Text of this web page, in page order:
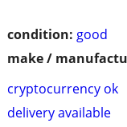
condition: good
make /
cryptocurrency ok
delivery available